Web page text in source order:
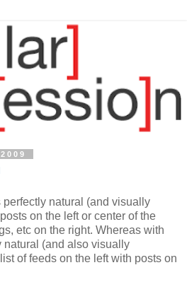
natural (and visually
on the left or center of the
etc on the right. Whereas with
natural (and also visually
of feeds on the left with posts on